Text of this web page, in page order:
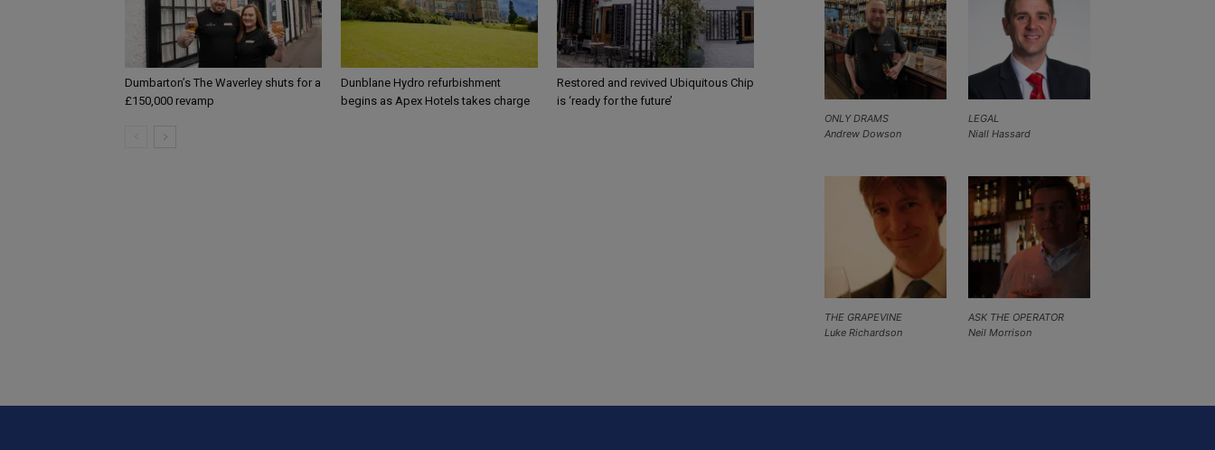
Dumbarton’s The Waverley shuts for a
£150,000 revamp
Dunblane Hydro refurbishment
begins as Apex Hotels takes charge
Restored and revived Ubiquitous Chip
is ‘ready for the future’
LEGAL
Niall Hassard
ONLY DRAMS
Andrew Dowson
ASK THE OPERATOR
Neil Morrison
THE GRAPEVINE
Luke Richardson